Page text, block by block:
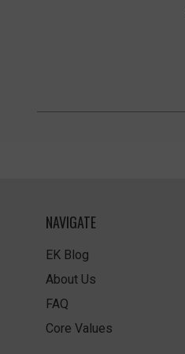
NAVIGATE
EK Blog
About Us
FAQ
Core Values